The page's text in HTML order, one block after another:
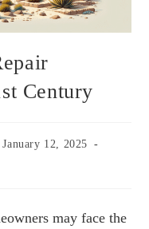
Century
January 12, 2025
may face the